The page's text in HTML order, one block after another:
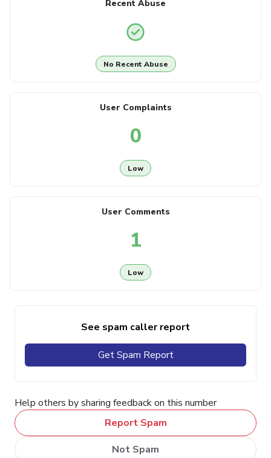
Recent Abuse
No Recent Abuse
User Complaints
0
Low
User Comments
1
Low
See spam caller report
Get Spam Report
Help others by sharing feedback on this number
Report Spam
Not Spam